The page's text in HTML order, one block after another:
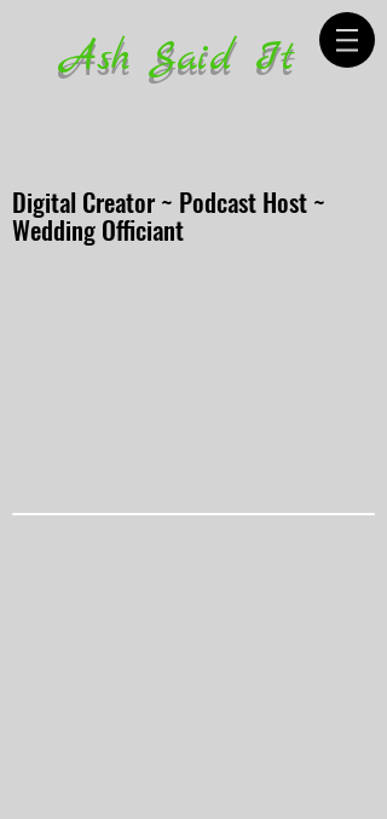
Ash Said It
Digital Creator ~ Podcast Host ~
Wedding Officiant